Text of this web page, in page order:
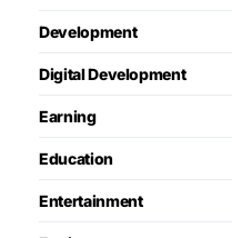
Development
Digital Development
Earning
Education
Entertainment